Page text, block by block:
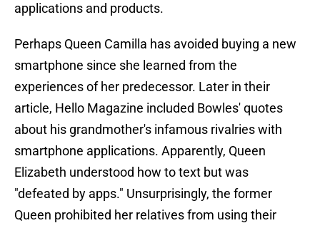
applications and products.
Perhaps Queen Camilla has avoided buying a new
smartphone since she learned from the
experiences of her predecessor. Later in their
article, Hello Magazine included Bowles' quotes
about his grandmother's infamous rivalries with
smartphone applications. Apparently, Queen
Elizabeth understood how to text but was
"defeated by apps." Unsurprisingly, the former
Queen prohibited her relatives from using their